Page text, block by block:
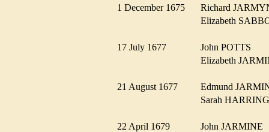
1 December 1675
Richard
Elizabeth
17 July 1677
John POTTS
Elizabeth
21 August 1677
Edmund
Sarah
22 April 1679
John